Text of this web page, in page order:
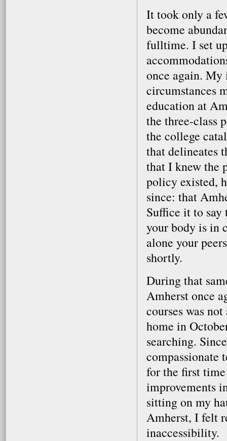
It took only a
become
fulltime. I set
once again. My
circumstances
education at
the three-class
the college
that delineates
that I knew the
policy existed,
since: that
Suffice it to
your body is in
alone your
shortly.
During that
Amherst once
courses was
home in
searching.
compassionate
for the first
improvements
sitting on my
Amherst, I felt
inaccessibility.